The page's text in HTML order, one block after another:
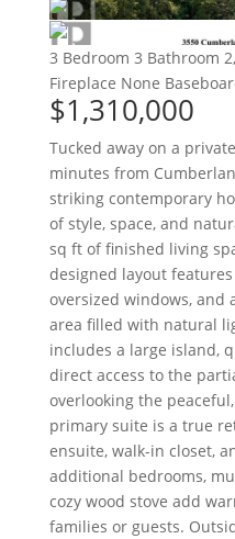
3 Bedroom 3 Bathroom
Fireplace None
$1,310,000
Tucked away on a
minutes from
striking contemporary
of style, space, and
sq ft of finished living
designed layout
oversized windows, and
area filled with natural
includes a large island,
direct access to the
overlooking the
primary suite is a true
ensuite, walk-in closet,
additional bedrooms,
cozy wood stove add
families or guests.